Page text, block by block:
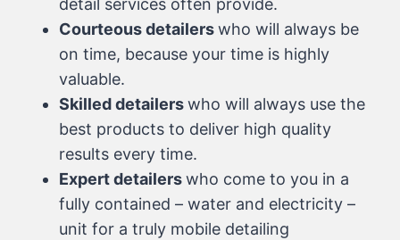
detail services often provide.
Courteous detailerswho will always be
on time, because your time is highly
valuable.
Skilled detailerswho will always use the
best products to deliver high quality
results every time.
Expert detailerswho come to you in a
fully contained – water and electricity –
unit for a truly mobile detailing